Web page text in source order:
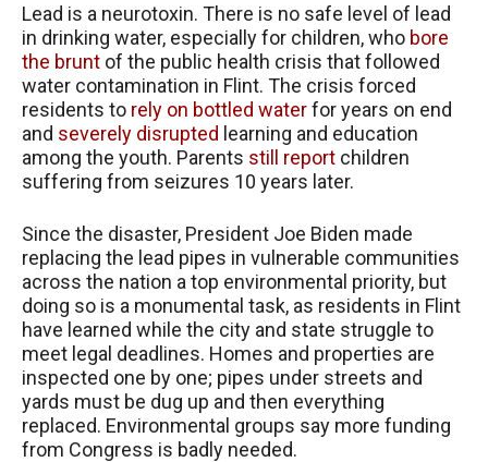
Lead is a neurotoxin. There is no safe level of lead
in drinking water, especially for children, who bore
the brunt of the public health crisis that followed
water contamination in Flint. The crisis forced
residents to rely on bottled waterfor years on end
and severely disrupted learning and education
among the youth. Parents still report children
suffering from seizures 10 years later.
Since the disaster, President Joe Biden made
replacing the lead pipes in vulnerable communities
across the nation a top environmental priority, but
doing so is a monumental task, as residents in Flint
have learned while the city and state struggle to
meet legal deadlines. Homes and properties are
inspected one by one; pipes under streets and
yards must be dug up and then everything
replaced. Environmental groups say more funding
from Congress is badly needed.